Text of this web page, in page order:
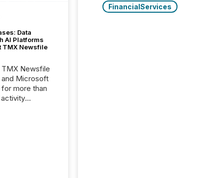
Data
AI Platforms
TMX Newsfile
Newsfile
and Microsoft
more than
FinancialServices